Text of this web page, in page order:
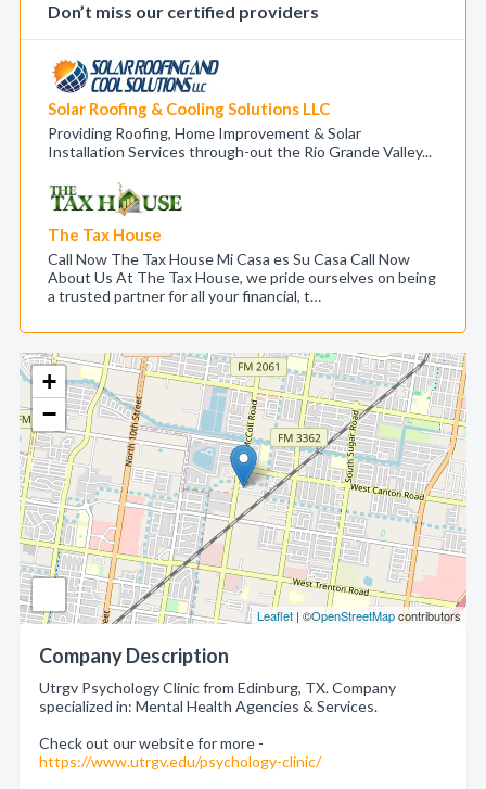
+
−
Leaflet | ©OpenStreetMapcontributors
Company Description
Utrgv Psychology Clinic from Edinburg, TX. Company
specialized in: Mental Health Agencies & Services.
Check out our website for more -
https://www.utrgv.edu/psychology-clinic/
Don’t miss our certified providers
Solar Roofing & Cooling Solutions LLC
Providing Roofing, Home Improvement & Solar
Installation Services through-out the Rio Grande Valley...
The Tax House
Call Now The Tax House Mi Casa es Su Casa Call Now
About Us At The Tax House, we pride ourselves on being
a trusted partner for all your financial, t…